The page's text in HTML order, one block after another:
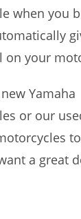
when you
on your
Yamaha
or our
a great